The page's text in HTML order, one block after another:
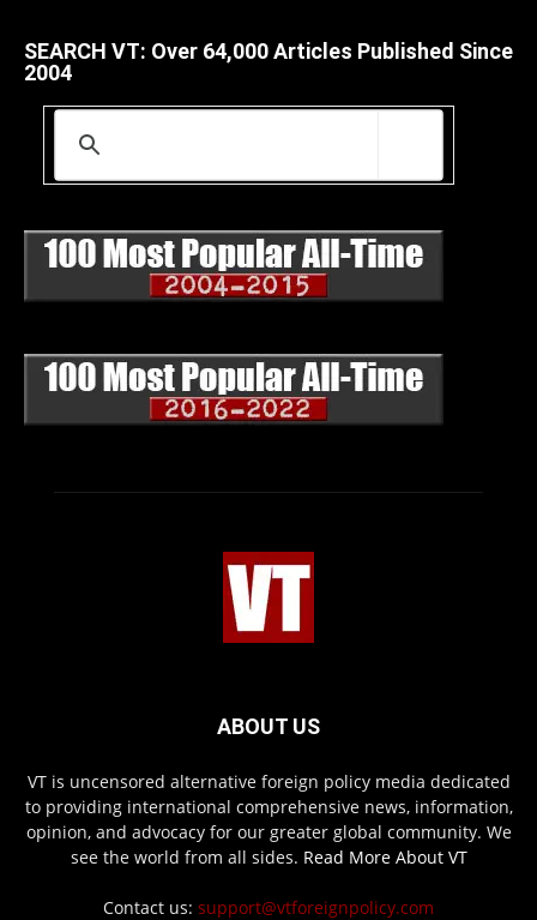
SEARCH VT: Over 64,000 Articles Published Since
2004
ABOUT US
VT is uncensored alternative foreign policy media dedicated
to providing international comprehensive news, information,
opinion, and advocacy for our greater global community. We
see the world from all sides. Read More About VT
Contact us: support@vtforeignpolicy.com